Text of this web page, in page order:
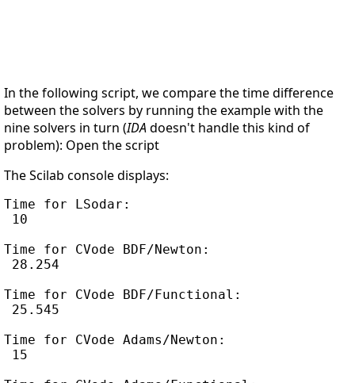
In the following script, we compare the time difference
between the solvers by running the example with the
nine solvers in turn (IDAdoesn't handle this kind of
problem): Open the script
The Scilab console displays:
Time for LSodar:
10
Time for CVode BDF/Newton:
28.254
Time for CVode BDF/Functional:
25.545
Time for CVode Adams/Newton:
15